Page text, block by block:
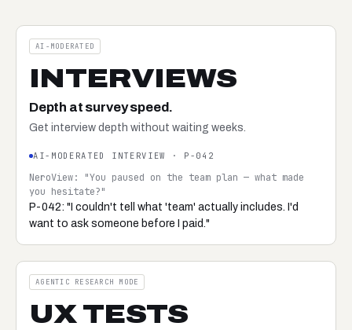
AI-MODERATED
INTERVIEWS
Depth at survey speed.
Get interview depth without waiting weeks.
AI-MODERATED INTERVIEW · P-042
NeroView: "You paused on the team plan — what made
you hesitate?"
P-042: "I couldn't tell what 'team' actually includes. I'd
want to ask someone before I paid."
AGENTIC RESEARCH MODE
UX TESTS